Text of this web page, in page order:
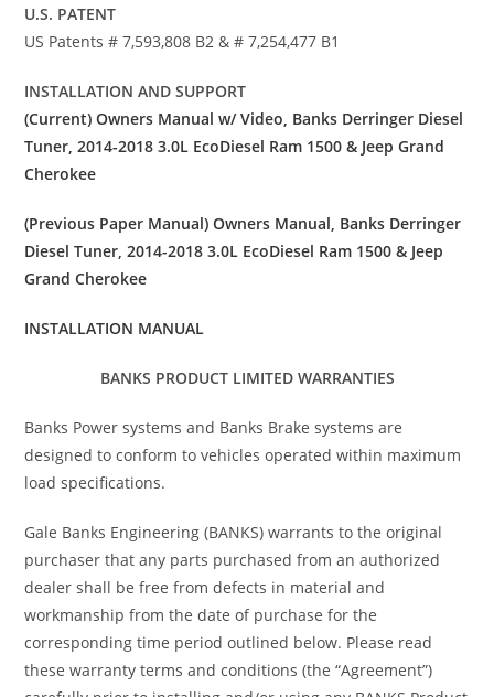
U.S. PATENT
US Patents # 7,593,808 B2 & # 7,254,477 B1
INSTALLATION AND SUPPORT
(Current) Owners Manual w/ Video, Banks Derringer Diesel
Tuner, 2014-2018 3.0L EcoDiesel Ram 1500 & Jeep Grand
Cherokee
(Previous Paper Manual) Owners Manual, Banks Derringer
Diesel Tuner, 2014-2018 3.0L EcoDiesel Ram 1500 & Jeep
Grand Cherokee
INSTALLATION MANUAL
BANKS PRODUCT LIMITED WARRANTIES
Banks Power systems and Banks Brake systems are
designed to conform to vehicles operated within maximum
load specifications.
Gale Banks Engineering (BANKS) warrants to the original
purchaser that any parts purchased from an authorized
dealer shall be free from defects in material and
workmanship from the date of purchase for the
corresponding time period outlined below. Please read
these warranty terms and conditions (the “Agreement”)